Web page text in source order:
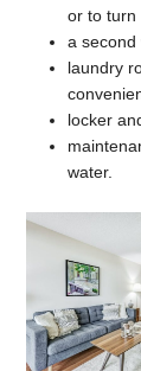
or to turn
a second
laundry
locker
water.